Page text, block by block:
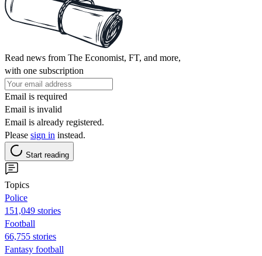
Read news from The Economist, FT, and more,
with one subscription
Email is required
Email is invalid
Email is already registered.
Please sign in instead.
Start reading
Topics
Police
151,049 stories
Football
66,755 stories
Fantasy football